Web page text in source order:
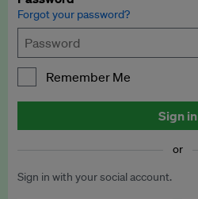
Forgot your password?
Remember Me
Sign in
or
Sign in with your social account.